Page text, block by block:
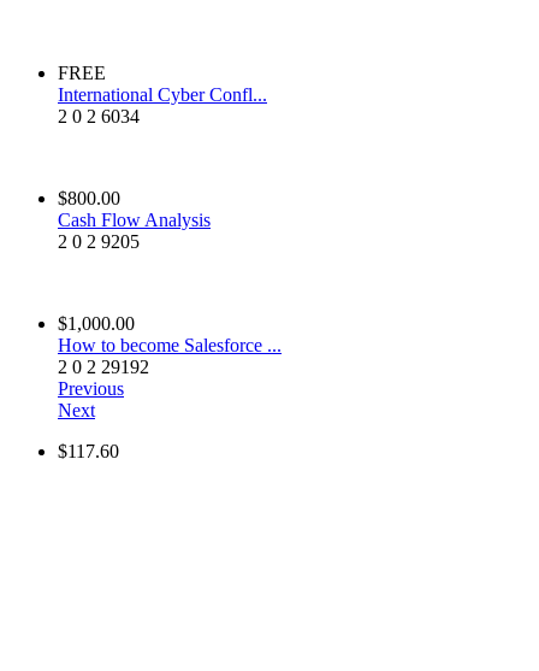
FREE
International Cyber Confl...
2 0 2 6034
$800.00
Cash Flow Analysis
2 0 2 9205
$1,000.00
How to become Salesforce ...
2 0 2 29192
Previous
Next
$117.60